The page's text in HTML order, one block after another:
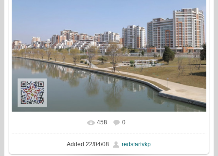
In real size 735x510
458 0
Added 22/04/08 redstartvkp